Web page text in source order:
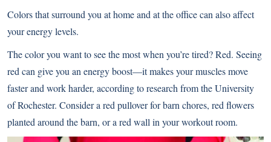
Colors that surround you at home and at the office can also affect
your energy levels.
The color you want to see the most when you’re tired? Red. Seeing
red can give you an energy boost—it makes your muscles move
faster and work harder, according to research from the University
of Rochester. Consider a red pullover for barn chores, red flowers
planted around the barn, or a red wall in your workout room.